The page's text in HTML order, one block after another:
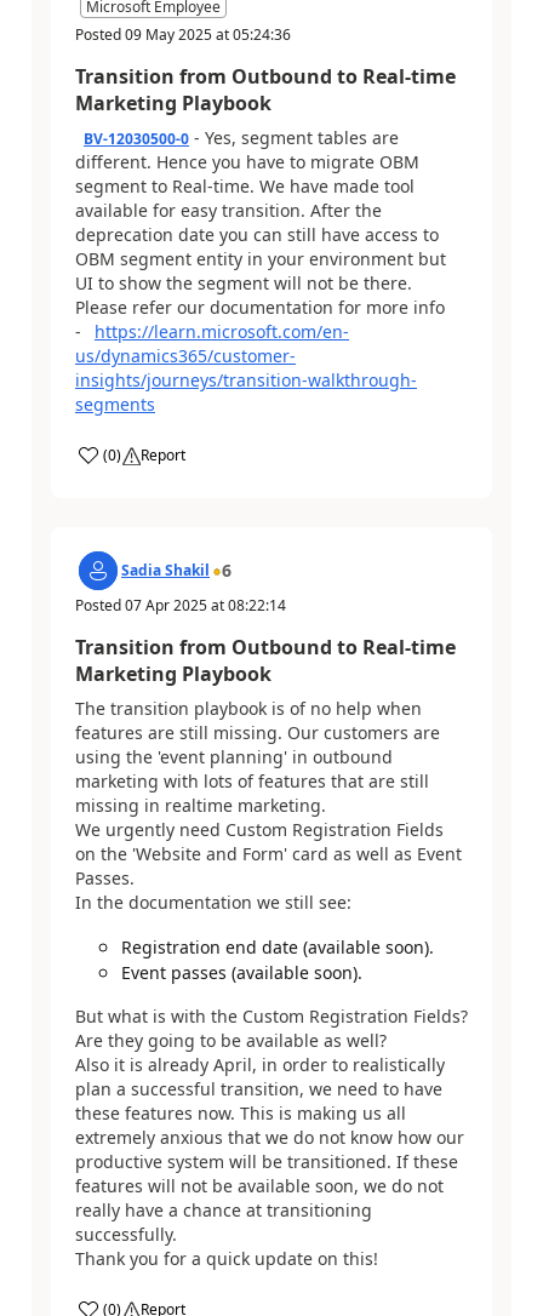
Microsoft Employee
Posted09 May 2025at05:24:36
Transition from Outbound to Real-time
Marketing Playbook
BV-12030500-0 - Yes, segment tables are
different. Hence you have to migrate OBM
segment to Real-time. We have made tool
available for easy transition. After the
deprecation date you can still have access to
OBM segment entity in your environment but
UI to show the segment will not be there.
Please refer our documentation for more info
-
https://learn.microsoft.com/en-
us/dynamics365/customer-
insights/journeys/transition-walkthrough-
segments
(0) Report
Sadia Shakil 6
Posted07 Apr 2025at08:22:14
Transition from Outbound to Real-time
Marketing Playbook
The transition playbook is of no help when
features are still missing. Our customers are
using the 'event planning' in outbound
marketing with lots of features that are still
missing in realtime marketing.
We urgently need Custom Registration Fields
on the 'Website and Form' card as well as Event
Passes.
In the documentation we still see:
Registration end date (available soon).
Event passes (available soon).
But what is with the Custom Registration Fields?
Are they going to be available as well?
Also it is already April, in order to realistically
plan a successful transition, we need to have
these features now. This is making us all
extremely anxious that we do not know how our
productive system will be transitioned. If these
features will not be available soon, we do not
really have a chance at transitioning
successfully.
Thank you for a quick update on this!
(0) Report